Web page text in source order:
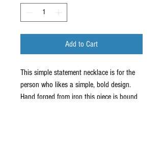
Add to Cart
This simple statement necklace is for the
person who likes a simple, bold design.
Hand forged from iron this piece is bound